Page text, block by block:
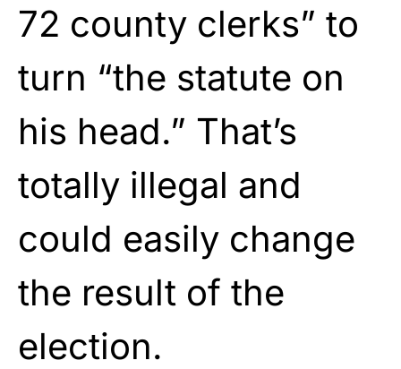
72 county clerks” to
turn “the statute on
his head.” That’s
totally illegal and
could easily change
the result of the
election.